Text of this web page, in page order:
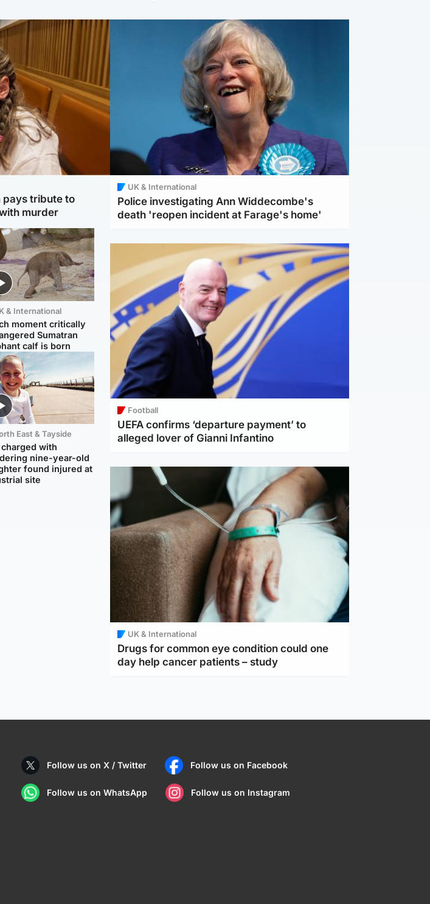
pays tribute to
murder
& International
moment critically
Sumatran
calf is born
East & Tayside
charged with
nine-year-old
found injured at
site
UK & International
Police investigating Ann Widdecombe's
death 'reopen incident at Farage's home'
Football
UEFA confirms ‘departure payment’ to
alleged lover of Gianni Infantino
UK & International
Drugs for common eye condition could one
day help cancer patients – study
Follow us on X / Twitter Follow us on Facebook
Follow us on WhatsApp Follow us on Instagram